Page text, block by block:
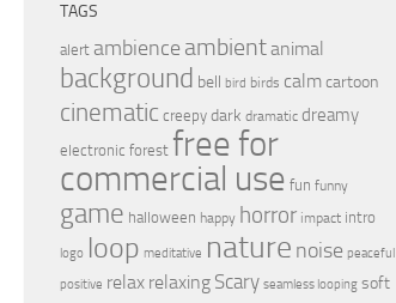
TAGS
alert ambience ambientanimal
background bell bird birds calmcartoon
cinematic creepy dark dramatic dreamy
electronic forest free for
commercial use fun funny
game halloween happy horror impact intro
logo loop meditative nature noise peaceful
positive relax relaxing Scary seamless looping soft